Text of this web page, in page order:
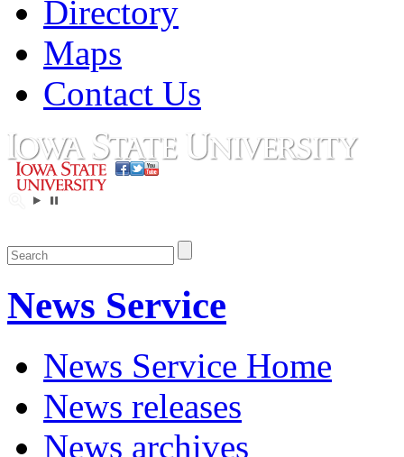
Directory
Maps
Contact Us
News Service
News Service Home
News releases
News archives